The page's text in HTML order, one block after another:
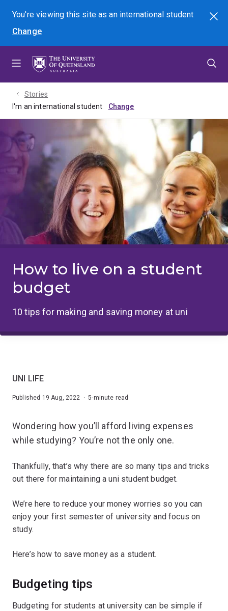
menu
content
footer
You're viewing this site asan international student
Change
Search
Stories
I'm an international student
How to live on a student
budget
10 tips for making and saving money at uni
UNI LIFE
Published 19 Aug, 2022 · 5-minute read
Wondering how you’ll afford living expenses
while studying? You’re not the only one.
Thankfully, that’s why there are so many tips and tricks
out there for maintaining a uni student budget.
We’re here to reduce your money worries so you can
enjoy your first semester of university and focus on
study.
Here’s how to save money as a student.
Budgeting tips
Budgeting for students at university can be simple if